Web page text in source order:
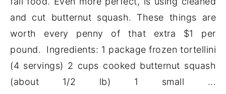
and cut butternut squash. These things are
worth every penny of that extra $1 per
pound. Ingredients: 1 package frozen tortellini
(4 servings) 2 cups cooked butternut squash
(about 1/2 lb) 1 small ...